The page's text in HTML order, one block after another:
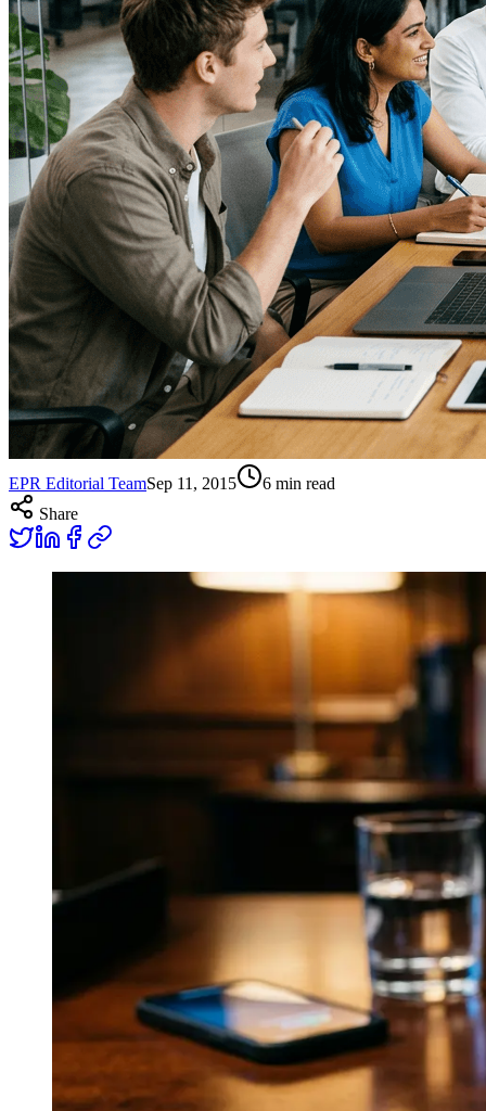
EPR Editorial TeamSep 11, 2015 6 min read
Share